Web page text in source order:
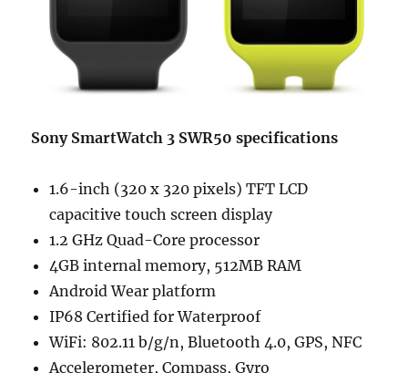
Sony SmartWatch 3 SWR50 specifications
1.6-inch (320 x 320 pixels) TFT LCD
capacitive touch screen display
1.2 GHz Quad-Core processor
4GB internal memory, 512MB RAM
Android Wear platform
IP68 Certified for Waterproof
WiFi: 802.11 b/g/n, Bluetooth 4.0, GPS, NFC
Accelerometer, Compass, Gyro